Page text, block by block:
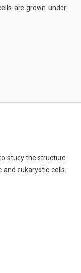
are grown under
study the structure
eukaryotic cells.